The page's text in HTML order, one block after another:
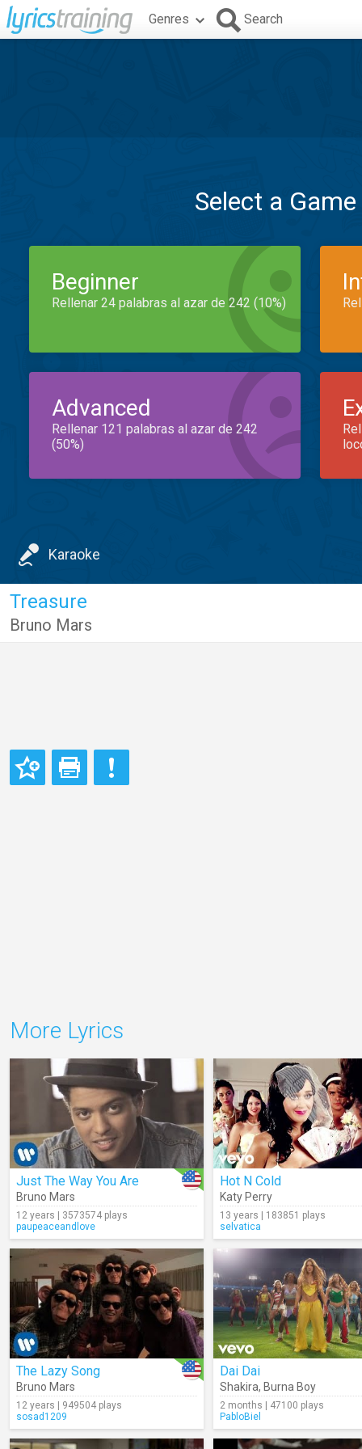
Genres Search
Select a
Beginner
Rellenar 24 palabras al azar de 242 (10%)
Advanced
Rellenar 121 palabras al azar de 242
(50%)
Karaoke
Treasure
Bruno Mars
More Lyrics
Just The Way You Are
Bruno Mars
12 years | 3573574 plays
paupeaceandlove
Hot N Cold
Katy Perry
13 years | 183851 plays
selvatica
The Lazy Song
Bruno Mars
12 years | 949504 plays
sosad1209
Dai Dai
Shakira, Burna Boy
2 months | 47100 plays
PabloBiel